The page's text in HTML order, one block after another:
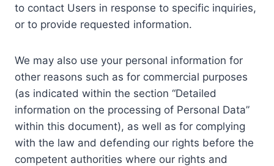
to contact Users in response to specific inquiries,
or to provide requested information.
We may also use your personal information for
other reasons such as for commercial purposes
(as indicated within the section “Detailed
information on the processing of Personal Data”
within this document), as well as for complying
with the law and defending our rights before the
competent authorities where our rights and